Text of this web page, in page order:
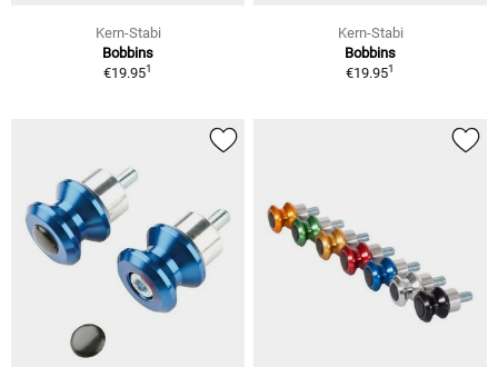
Kern-Stabi
Bobbins
€19.951
Kern-Stabi
Bobbins
€19.951